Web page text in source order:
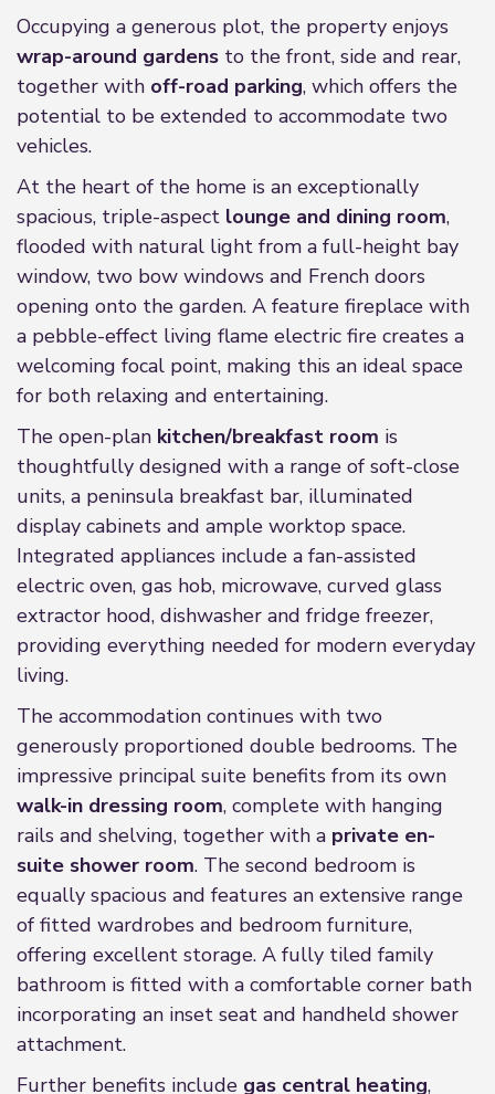
Occupying a generous plot, the property enjoys
wrap-around gardens to the front, side and rear,
together with off-road parking, which offers the
potential to be extended to accommodate two
vehicles.
At the heart of the home is an exceptionally
spacious, triple-aspect lounge and dining room,
flooded with natural light from a full-height bay
window, two bow windows and French doors
opening onto the garden. A feature fireplace with
a pebble-effect living flame electric fire creates a
welcoming focal point, making this an ideal space
for both relaxing and entertaining.
The open-plan kitchen/breakfast room is
thoughtfully designed with a range of soft-close
units, a peninsula breakfast bar, illuminated
display cabinets and ample worktop space.
Integrated appliances include a fan-assisted
electric oven, gas hob, microwave, curved glass
extractor hood, dishwasher and fridge freezer,
providing everything needed for modern everyday
living.
The accommodation continues with two
generously proportioned double bedrooms. The
impressive principal suite benefits from its own
walk-in dressing room, complete with hanging
rails and shelving, together with a private en-
suite shower room. The second bedroom is
equally spacious and features an extensive range
of fitted wardrobes and bedroom furniture,
offering excellent storage. A fully tiled family
bathroom is fitted with a comfortable corner bath
incorporating an inset seat and handheld shower
attachment.
Further benefits include gas central heating,